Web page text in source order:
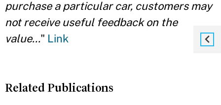
purchase a particular car, customers may
not receive useful feedback on the
value..." Link
Related Publications